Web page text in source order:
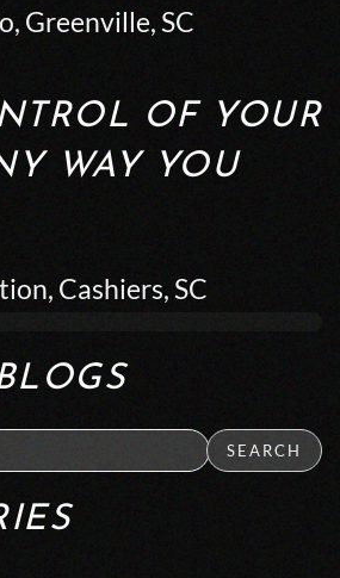
Greenville, SC
OF YOUR
WAY YOU
Cashiers, SC
SEARCH